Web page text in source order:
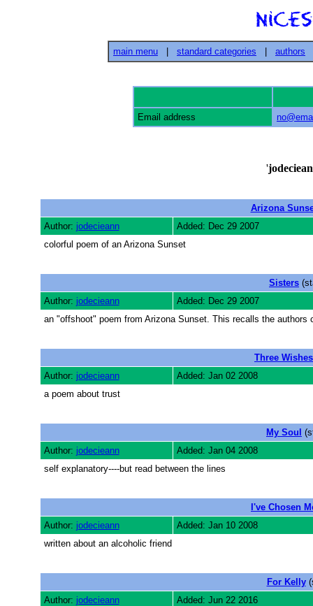
main menu standard categories authors
Email address
'
Arizona
Author: jodecieann
Added: Dec 29 2007
colorful poem of an Arizona Sunset
Sisters
Author: jodecieann
Added: Dec 29 2007
an "offshoot" poem from Arizona Sunset. This recalls the authors
Three Wishes
Author: jodecieann
Added: Jan 02 2008
a poem about trust
My Soul
Author: jodecieann
Added: Jan 04 2008
self explanatory----but read between the lines
I've Chosen
Author: jodecieann
Added: Jan 10 2008
written about an alcoholic friend
For Kelly
Author: jodecieann
Added: Jun 22 2016